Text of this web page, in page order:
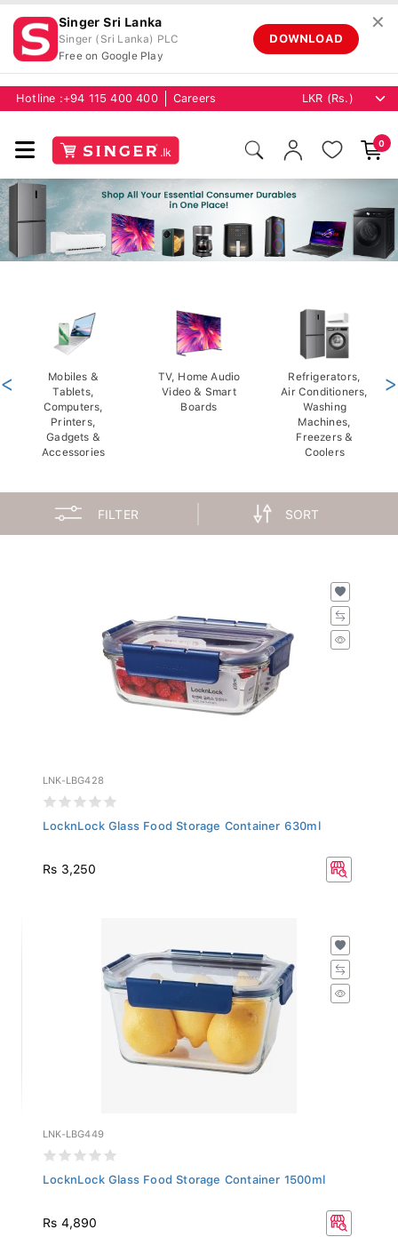
Singer Sri Lanka
Singer (Sri Lanka) PLC
Free on Google Play
DOWNLOAD
✕
Hotline : +94 115 400 400 Careers
0
Mobiles &
Tablets,
Computers,
Printers,
Gadgets &
Accessories
TV, Home Audio
Video & Smart
Boards
Refrigerators,
Air Conditioners,
Washing
Machines,
Freezers &
Coolers
< >
FILTER SORT
LNK-LBG428
LocknLock Glass Food Storage Container 630ml
Rs 3,250
LNK-LBG449
LocknLock Glass Food Storage Container 1500ml
Rs 4,890